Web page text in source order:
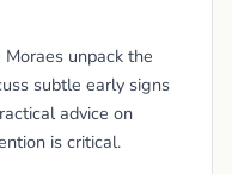
unpack the
subtle early signs
advice on
is critical.